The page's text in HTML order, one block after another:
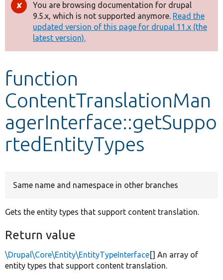
Other projects
Develop for Drupal
Error
message
You are browsing documentation for drupal
9.5.x, which is not supported anymore. Read the
updated version of this page for drupal 11.x (the
latest version).
function
ContentTranslationMan
agerInterface::getSuppo
rtedEntityTypes
Same name and namespace in other branches
Gets the entity types that support content translation.
Return value
\Drupal\Core\Entity\EntityTypeInterface[] An array of
entity types that support content translation.